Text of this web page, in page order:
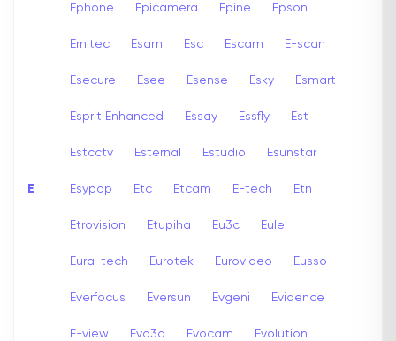
E
Ephone Epicamera Epine Epson
Ernitec Esam Esc Escam E-scan
Esecure Esee Esense Esky Esmart
Esprit Enhanced Essay Essfly Est
Estcctv Esternal Estudio Esunstar
Esypop Etc Etcam E-tech Etn
Etrovision Etupiha Eu3c Eule
Eura-tech Eurotek Eurovideo Eusso
Everfocus Eversun Evgeni Evidence
E-view Evo3d Evocam Evolution